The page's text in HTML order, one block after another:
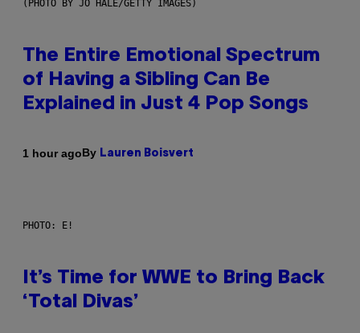
(PHOTO BY JO HALE/GETTY IMAGES)
The Entire Emotional Spectrum
of Having a Sibling Can Be
Explained in Just 4 Pop Songs
1 hour agoBy Lauren Boisvert
PHOTO: E!
It’s Time for WWE to Bring Back
‘Total Divas’